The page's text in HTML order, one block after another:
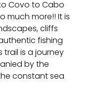
Covo to Cabo
much more!! It is
cliffs
fishing
trail is a journey
by the
constant sea